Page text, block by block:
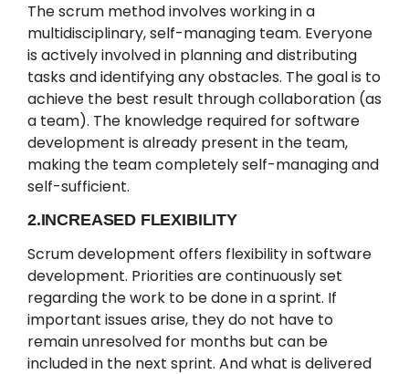
The scrum method involves working in a
multidisciplinary, self-managing team. Everyone
is actively involved in planning and distributing
tasks and identifying any obstacles. The goal is to
achieve the best result through collaboration (as
a team). The knowledge required for software
development is already present in the team,
making the team completely self-managing and
self-sufficient.
2.INCREASED FLEXIBILITY
Scrum development offers flexibility in software
development. Priorities are continuously set
regarding the work to be done in a sprint. If
important issues arise, they do not have to
remain unresolved for months but can be
included in the next sprint. And what is delivered